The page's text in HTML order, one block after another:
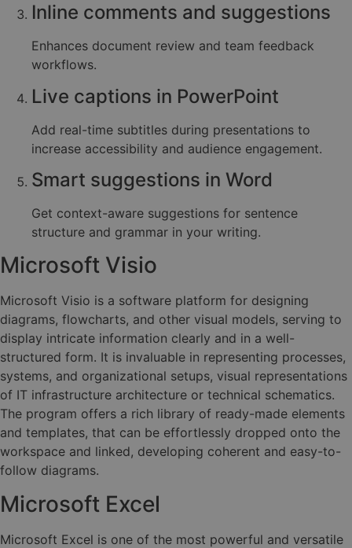
Inline comments and suggestions
Enhances document review and team feedback
workflows.
Live captions in PowerPoint
Add real-time subtitles during presentations to
increase accessibility and audience engagement.
Smart suggestions in Word
Get context-aware suggestions for sentence
structure and grammar in your writing.
Microsoft Visio
Microsoft Visio is a software platform for designing
diagrams, flowcharts, and other visual models, serving to
display intricate information clearly and in a well-
structured form. It is invaluable in representing processes,
systems, and organizational setups, visual representations
of IT infrastructure architecture or technical schematics.
The program offers a rich library of ready-made elements
and templates, that can be effortlessly dropped onto the
workspace and linked, developing coherent and easy-to-
follow diagrams.
Microsoft Excel
Microsoft Excel is one of the most powerful and versatile